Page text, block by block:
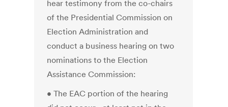
hear testimony from the co-chairs
of the Presidential Commission on
Election Administration and
conduct a business hearing on two
nominations to the Election
Assistance Commission:
• The EAC portion of the hearing